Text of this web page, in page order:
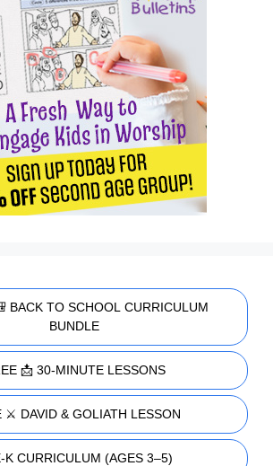
BACK TO SCHOOL CURRICULUM
BUNDLE
📩 30-MINUTE LESSONS
⚔️ DAVID & GOLIATH LESSON
K CURRICULUM (AGES 3–5)